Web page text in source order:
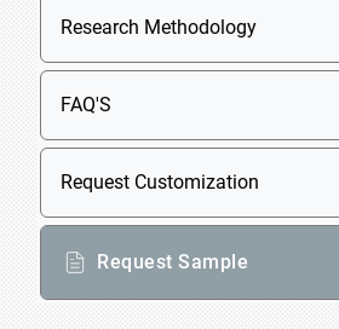
Research Methodology
FAQ'S
Request Customization
Request Sample